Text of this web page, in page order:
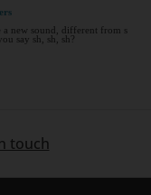
a new sound, different from s
say sh, sh, sh?
touch